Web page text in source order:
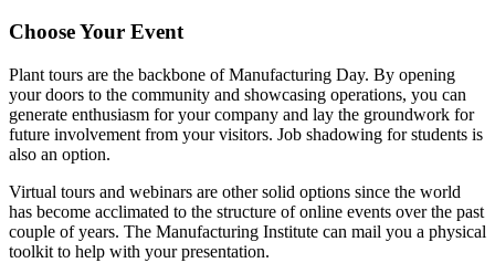
Choose Your Event
Plant tours are the backbone of Manufacturing Day. By opening
your doors to the community and showcasing operations, you can
generate enthusiasm for your company and lay the groundwork for
future involvement from your visitors. Job shadowing for students is
also an option.
Virtual tours and webinars are other solid options since the world
has become acclimated to the structure of online events over the past
couple of years. The Manufacturing Institute can mail you a physical
toolkit to help with your presentation.